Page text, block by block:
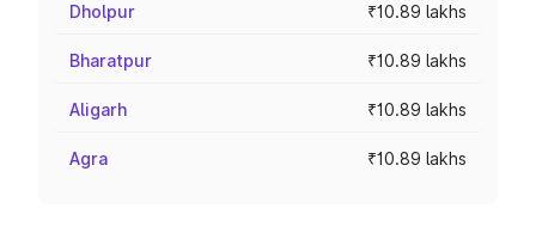
Dholpur ₹10.89 lakhs
Bharatpur ₹10.89 lakhs
Aligarh ₹10.89 lakhs
Agra ₹10.89 lakhs